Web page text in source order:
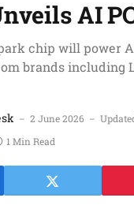
AI
chip will power
brands including
2 June 2026
1 Min Read